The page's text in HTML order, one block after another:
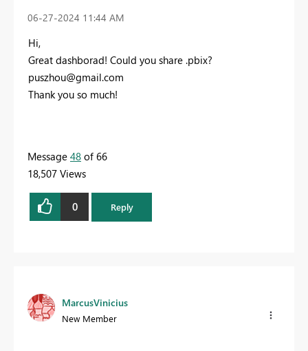
‎06-27-2024 11:44 AM
Hi,
Great dashborad! Could you share .pbix?
puszhou@gmail.com
Thank you so much!
Message 48 of 66
18,507 Views
0 Reply
MarcusVinicius
New Member